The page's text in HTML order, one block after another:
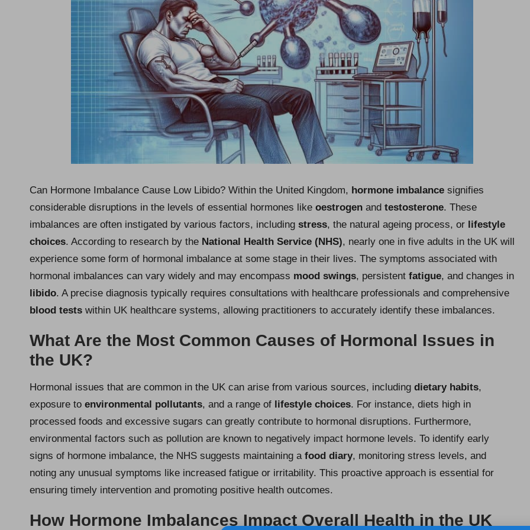
Can Hormone Imbalance Cause Low Libido? Within the United Kingdom, hormone imbalance signifies
considerable disruptions in the levels of essential hormones like oestrogen and testosterone. These
imbalances are often instigated by various factors, including stress, the natural ageing process, or lifestyle
choices. According to research by the National Health Service (NHS), nearly one in five adults in the UK will
experience some form of hormonal imbalance at some stage in their lives. The symptoms associated with
hormonal imbalances can vary widely and may encompass mood swings, persistent fatigue, and changes in
libido. A precise diagnosis typically requires consultations with healthcare professionals and comprehensive
blood tests within UK healthcare systems, allowing practitioners to accurately identify these imbalances.
What Are the Most Common Causes of Hormonal Issues in
the UK?
Hormonal issues that are common in the UK can arise from various sources, including dietary habits,
exposure to environmental pollutants, and a range of lifestyle choices. For instance, diets high in
processed foods and excessive sugars can greatly contribute to hormonal disruptions. Furthermore,
environmental factors such as pollution are known to negatively impact hormone levels. To identify early
signs of hormone imbalance, the NHS suggests maintaining a food diary, monitoring stress levels, and
noting any unusual symptoms like increased fatigue or irritability. This proactive approach is essential for
ensuring timely intervention and promoting positive health outcomes.
How Hormone Imbalances Impact Overall Health in the UK